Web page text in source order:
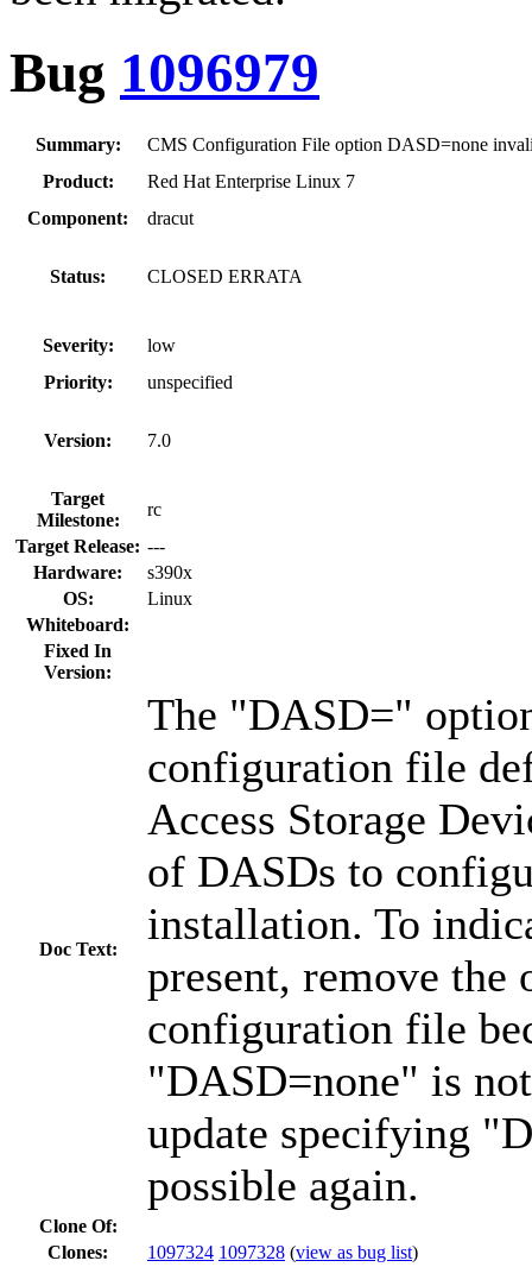
Bug 1096979
Summary:
CMS Configuration File option DASD=none
Product:
Red Hat Enterprise Linux 7
Component:
dracut
Status: CLOSED ERRATA
Severity:
low
Priority:
unspecified
Version: 7.0
Target
Milestone:
rc
Target Release: ---
Hardware:
s390x
OS:
Linux
Whiteboard:
Fixed In
Version:
Doc Text:
The "DASD="
configuration file
Access Storage
of DASDs to
installation. To
present, remove the
configuration file
"DASD=none" is
update specifying
possible again.
Clone Of:
Clones: 1097324 1097328 (view as bug list)